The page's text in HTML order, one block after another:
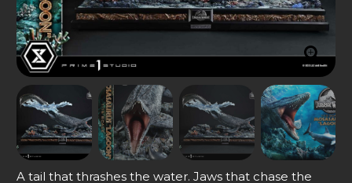
A tail that thrashes the water. Jaws that chase the